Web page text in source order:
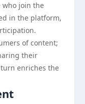
who join the
in the platform,
of content;
their
enriches the